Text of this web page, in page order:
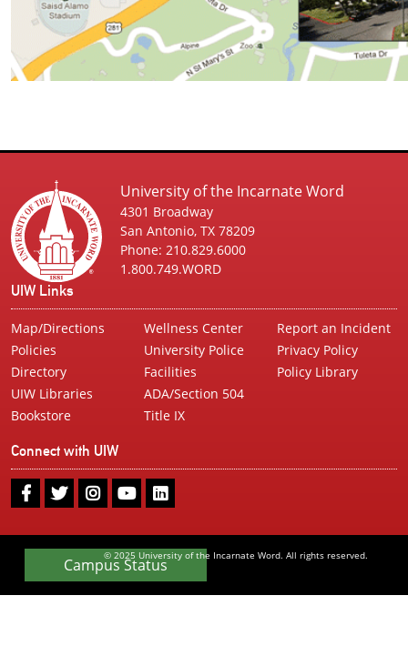
University of the Incarnate Word
4301 Broadway
San Antonio, TX 78209
Phone: 210.829.6000
1.800.749.WORD
UIW Links
Map/Directions
Policies
Directory
UIW Libraries
Bookstore
Wellness Center
University Police
Facilities
ADA/Section 504
Title IX
Report an Incident
Privacy Policy
Policy Library
Connect with UIW
UIW
Facebook
UIW
Twitter
UIW
Instagram
UIW
Youtube
UIW
LinkedIn
Campus Status
© 2025 University of the Incarnate Word. All rights reserved.